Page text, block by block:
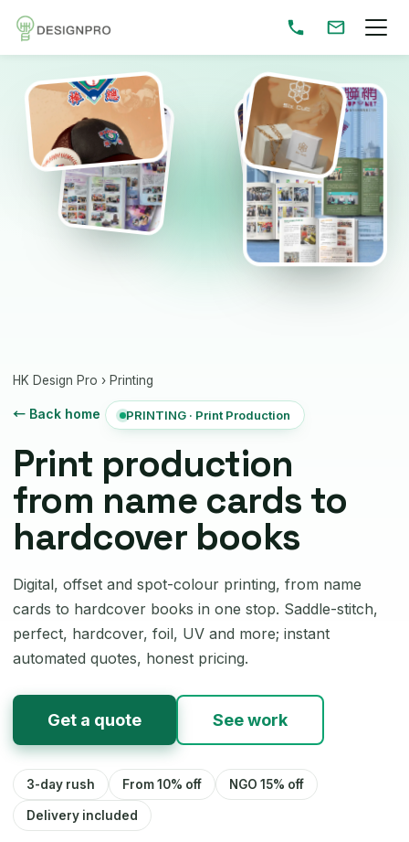
HK Design Pro › Printing
← Back home PRINTING · Print Production
Print production
from name cards to
hardcover books
Digital, offset and spot-colour printing, from name
cards to hardcover books in one stop. Saddle-stitch,
perfect, hardcover, foil, UV and more; instant
automated quotes, honest pricing.
Get a quote See work
3-day rush From 10% off NGO 15% off
Delivery included